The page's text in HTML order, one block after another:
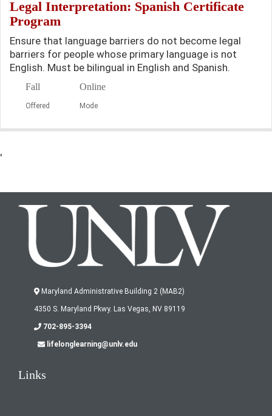
Legal Interpretation: Spanish Certificate
Program
Ensure that language barriers do not become legal
barriers for people whose primary language is not
English. Must be bilingual in English and Spanish.
Fall
Offered
Online
Mode
'
Maryland Administrative Building 2 (MAB2)
4350 S. Maryland Pkwy. Las Vegas, NV 89119
702-895-3394
lifelonglearning@unlv.edu
Links